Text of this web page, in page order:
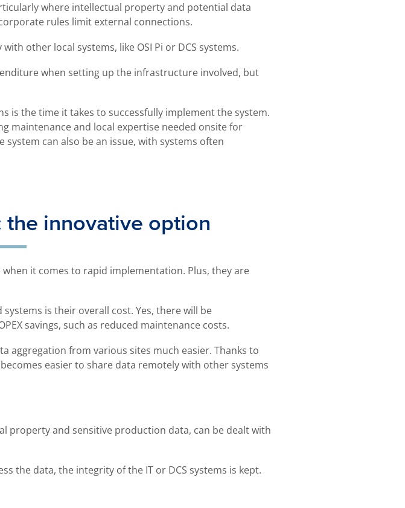
where intellectual property and potential data
rules limit external connections.
other local systems, like OSI Pi or DCS systems.
when setting up the infrastructure involved, but
is the time it takes to successfully implement the system.
maintenance and local expertise needed onsite for
can also be an issue, with systems often
innovative option
it comes to rapid implementation. Plus, they are
is their overall cost. Yes, there will be
savings, such as reduced maintenance costs.
aggregation from various sites much easier. Thanks to
easier to share data remotely with other systems
property and sensitive production data, can be dealt with
the data, the integrity of the IT or DCS systems is kept.